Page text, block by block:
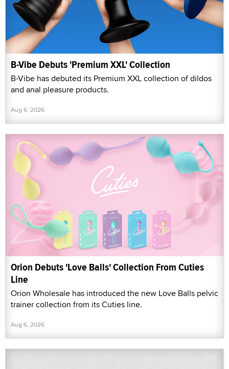
B-Vibe Debuts 'Premium XXL' Collection
B-Vibe has debuted its Premium XXL collection of dildos
and anal pleasure products.
Aug 6, 2026
Orion Debuts 'Love Balls' Collection From Cuties
Line
Orion Wholesale has introduced the new Love Balls pelvic
trainer collection from its Cuties line.
Aug 6, 2026